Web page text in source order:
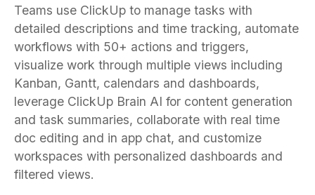
Teams use ClickUp to manage tasks with
detailed descriptions and time tracking, automate
workflows with 50+ actions and triggers,
visualize work through multiple views including
Kanban, Gantt, calendars and dashboards,
leverage ClickUp Brain AI for content generation
and task summaries, collaborate with real time
doc editing and in app chat, and customize
workspaces with personalized dashboards and
filtered views.